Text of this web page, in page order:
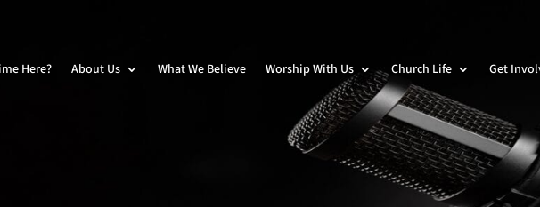
Here? About Us What We Believe Worship With Us Church Life Get